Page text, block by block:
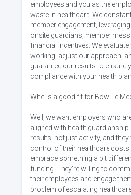
employees and you as the
waste in healthcare. We
member engagement,
onsite guardians, member
financial incentives. We
working, adjust our approach,
guarantee our results to ensure
compliance with your health
Who is a good fit for BowTie
Well, we want employers who
aligned with health
results, not just activity, and they
control of their healthcare
embrace something a bit
funding. They're willing to
their employees and engage
problem of escalating